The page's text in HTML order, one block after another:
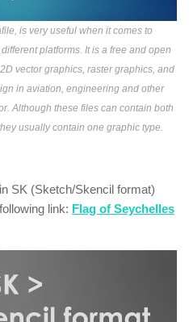
is very useful when it comes to
platforms. It is a free and open
vector graphics, raster graphics, and
in aviation, engineering and other
Although these files can contain both
usually contain one graphic type.
SK (Sketch/Skencil format)
link: Flag of Seychelles